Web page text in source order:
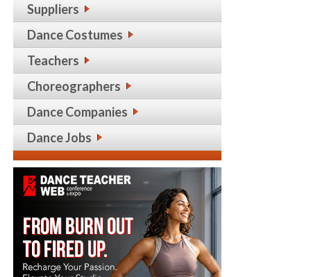
Suppliers
Dance Costumes
Teachers
Choreographers
Dance Companies
Dance Jobs